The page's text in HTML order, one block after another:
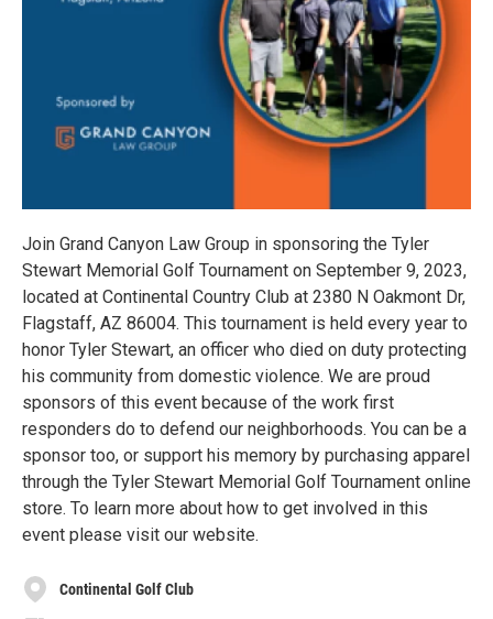
Join Grand Canyon Law Group in sponsoring the Tyler
Stewart Memorial Golf Tournament on September 9, 2023,
located at Continental Country Club at 2380 N Oakmont Dr,
Flagstaff, AZ 86004. This tournament is held every year to
honor Tyler Stewart, an officer who died on duty protecting
his community from domestic violence. We are proud
sponsors of this event because of the work first
responders do to defend our neighborhoods. You can be a
sponsor too, or support his memory by purchasing apparel
through the Tyler Stewart Memorial Golf Tournament online
store. To learn more about how to get involved in this
event please visit our website.
Continental Golf Club